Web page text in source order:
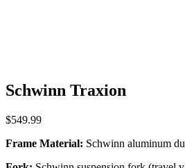
Schwinn Traxion
$549.99
Frame Material: Schwinn aluminum